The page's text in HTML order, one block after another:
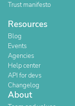
Trust manifesto
Resources
Blog
Events
Agencies
Help center
API for devs
Changelog
About